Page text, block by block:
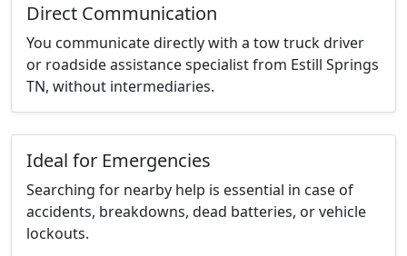
Direct Communication
You communicate directly with a tow truck driver
or roadside assistance specialist from Estill Springs
TN, without intermediaries.
Ideal for Emergencies
Searching for nearby help is essential in case of
accidents, breakdowns, dead batteries, or vehicle
lockouts.